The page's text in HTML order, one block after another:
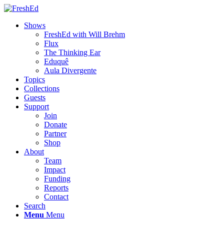
Shows
FreshEd with Will Brehm
Flux
The Thinking Ear
Eduquê
Aula Divergente
Topics
Collections
Guests
Support
Join
Donate
Partner
Shop
About
Team
Impact
Funding
Reports
Contact
Search
Menu Menu